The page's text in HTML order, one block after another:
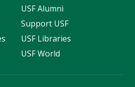
USF Alumni
Support USF
USF Libraries
USF World